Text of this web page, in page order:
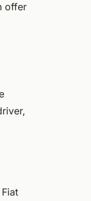
offer